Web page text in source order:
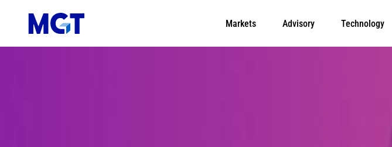
Markets Advisory Technology